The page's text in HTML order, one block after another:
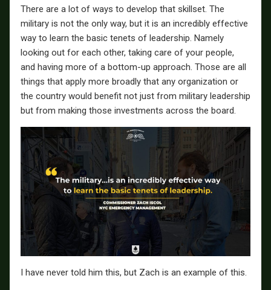
There are a lot of ways to develop that skillset. The
military is not the only way, but it is an incredibly effective
way to learn the basic tenets of leadership. Namely
looking out for each other, taking care of your people,
and having more of a bottom-up approach. Those are all
things that apply more broadly that any organization or
the country would benefit not just from military leadership
but from making those investments across the board.
I have never told him this, but Zach is an example of this.